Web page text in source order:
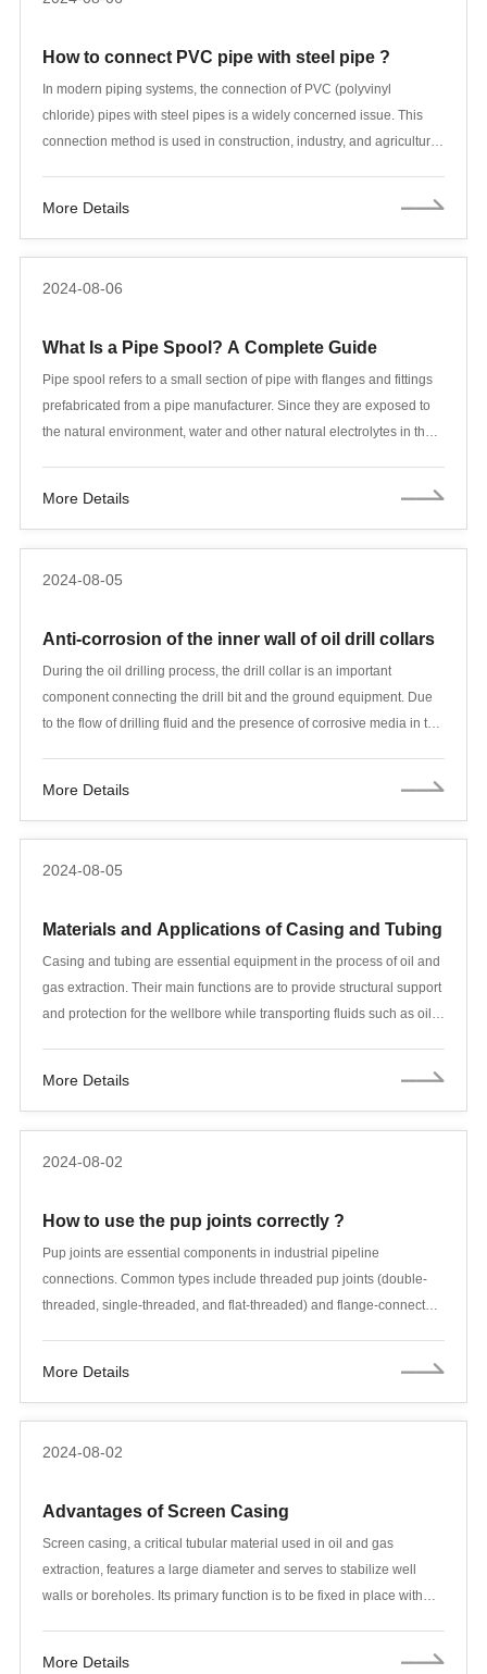
How to connect PVC pipe with steel pipe ?
In modern piping systems, the connection of PVC (polyvinyl
chloride) pipes with steel pipes is a widely concerned issue. This
connection method is used in construction, industry, and agriculture.
connection, etc., and explain them in combination with actual
More Details
2024-08-06
What Is a Pipe Spool? A Complete Guide
Pipe spool refers to a small section of pipe with flanges and fittings
prefabricated from a pipe manufacturer. Since they are exposed to
the natural environment, water and other natural electrolytes in the
More Details
2024-08-05
Anti-corrosion of the inner wall of oil drill collars
During the oil drilling process, the drill collar is an important
component connecting the drill bit and the ground equipment. Due
to the flow of drilling fluid and the presence of corrosive media in the
and reduce drilling costs. This article will introduce in detail an
and its practical application effect.
More Details
2024-08-05
Materials and Applications of Casing and Tubing
Casing and tubing are essential equipment in the process of oil and
gas extraction. Their main functions are to provide structural support
and protection for the wellbore while transporting fluids such as oil
More Details
2024-08-02
How to use the pup joints correctly ?
Pup joints are essential components in industrial pipeline
connections. Common types include threaded pup joints (double-
threaded, single-threaded, and flat-threaded) and flange-connected
More Details
2024-08-02
Advantages of Screen Casing
Screen casing, a critical tubular material used in oil and gas
extraction, features a large diameter and serves to stabilize well
walls or boreholes. Its primary function is to be fixed in place with
More Details